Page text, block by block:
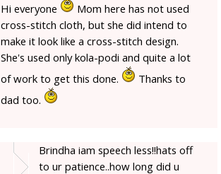
Hi everyone
Mom here has not used
cross-stitch cloth, but she did intend to
make it look like a cross-stitch design.
She's used only kola-podi and quite a lot
of work to get this done.
Thanks to
dad too.
Brindha iam speech less!!hats off
to ur patience..how long did u